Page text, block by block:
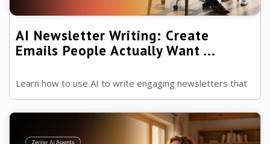
AI Newsletter Writing: Create
Emails People Actually Want ...
Learn how to use AI to write engaging newsletters that
build trust, increase opens and keep your audience
looking forward to every email.